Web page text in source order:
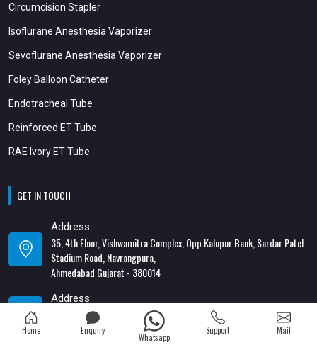
Circumcision Stapler
Isoflurane Anesthesia Vaporizer
Sevoflurane Anesthesia Vaporizer
Foley Balloon Catheter
Endotracheal Tube
Reinforced ET Tube
RAE Ivory ET Tube
GET IN TOUCH
Address:
35, 4th Floor, Vishwamitra Complex, Opp.Kalupur Bank, Sardar Patel
Stadium Road, Navrangpura,
Ahmedabad Gujarat - 380014
Address:
82/1, 1st Floor, Maa Ambica Nivas, Above Honda Showroom, Opp. Old
Katargam Police Station, Katargam, Surat - 395004
Home Enquiry
Whatsapp
Support Mail